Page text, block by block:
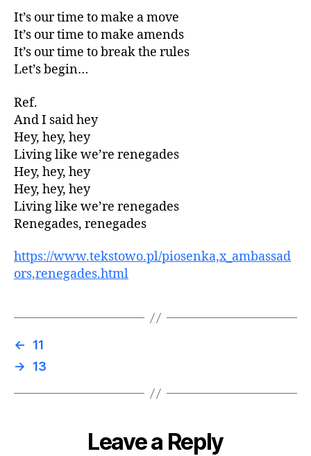
It’s our time to make a move
It’s our time to make amends
It’s our time to break the rules
Let’s begin…
Ref.
And I said hey
Hey, hey, hey
Living like we’re renegades
Hey, hey, hey
Hey, hey, hey
Living like we’re renegades
Renegades, renegades
https://www.tekstowo.pl/piosenka,x_ambassad
ors,renegades.html
←
11
→
13
Leave a Reply